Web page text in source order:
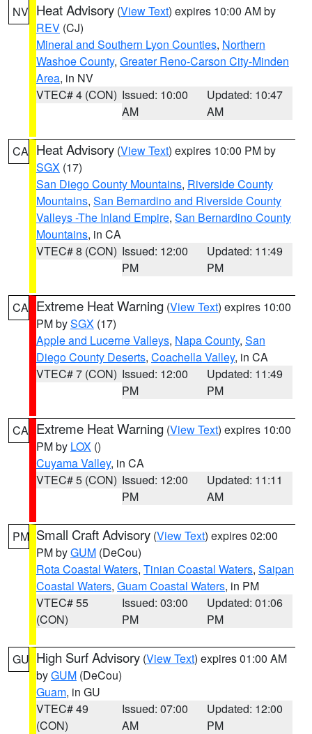
NV Heat Advisory (View Text) expires 10:00 AM by
REV (CJ)
Mineral and Southern Lyon Counties, Northern
Washoe County, Greater Reno-Carson City-Minden
Area, in NV
VTEC# 4 (CON) Issued: 10:00
AM
Updated: 10:47
AM
CA Heat Advisory (View Text) expires 10:00 PM by
SGX (17)
San Diego County Mountains, Riverside County
Mountains, San Bernardino and Riverside County
Valleys -The Inland Empire, San Bernardino County
Mountains, in CA
VTEC# 8 (CON) Issued: 12:00
PM
Updated: 11:49
PM
CA Extreme Heat Warning (View Text) expires 10:00
PM bySGX (17)
Apple and Lucerne Valleys, Napa County, San
Diego County Deserts, Coachella Valley, in CA
VTEC# 7 (CON) Issued: 12:00
PM
Updated: 11:49
PM
CA Extreme Heat Warning (View Text) expires 10:00
PM by LOX ()
Cuyama Valley, in CA
VTEC# 5 (CON) Issued: 12:00
PM
Updated: 11:11
AM
PM Small Craft Advisory (View Text) expires 02:00
PM byGUM (DeCou)
Rota Coastal Waters, Tinian Coastal Waters, Saipan
Coastal Waters, Guam Coastal Waters, in PM
VTEC# 55
(CON)
Issued: 03:00
PM
Updated: 01:06
PM
GU High Surf Advisory (View Text) expires 01:00 AM
byGUM (DeCou)
Guam, in GU
VTEC# 49
(CON)
Issued: 07:00
AM
Updated: 12:00
PM